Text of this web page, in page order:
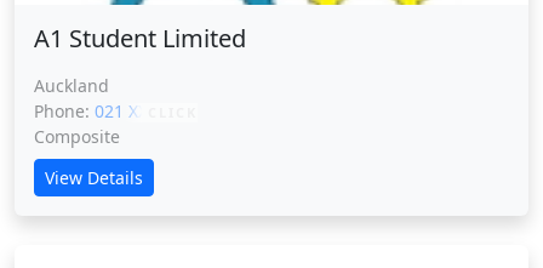
A1 Student Limited
Auckland
Phone: 021 XXXXX
Composite
View Details